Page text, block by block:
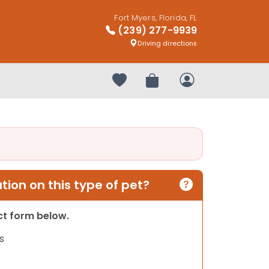
Fort Myers, Florida, FL
(239) 277-9939
Driving directions
Your favorites
Review OrderMy Account
on this type of pet?
form below.